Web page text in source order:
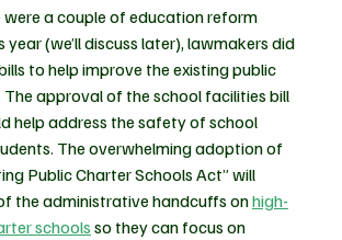
a couple of education reform
(we’ll discuss later), lawmakers did
to help improve the existing public
The approval of the school facilities bill
help address the safety of school
The overwhelming adoption of
Public Charter Schools Act” will
the administrative handcuffs on high-
schools so they can focus on